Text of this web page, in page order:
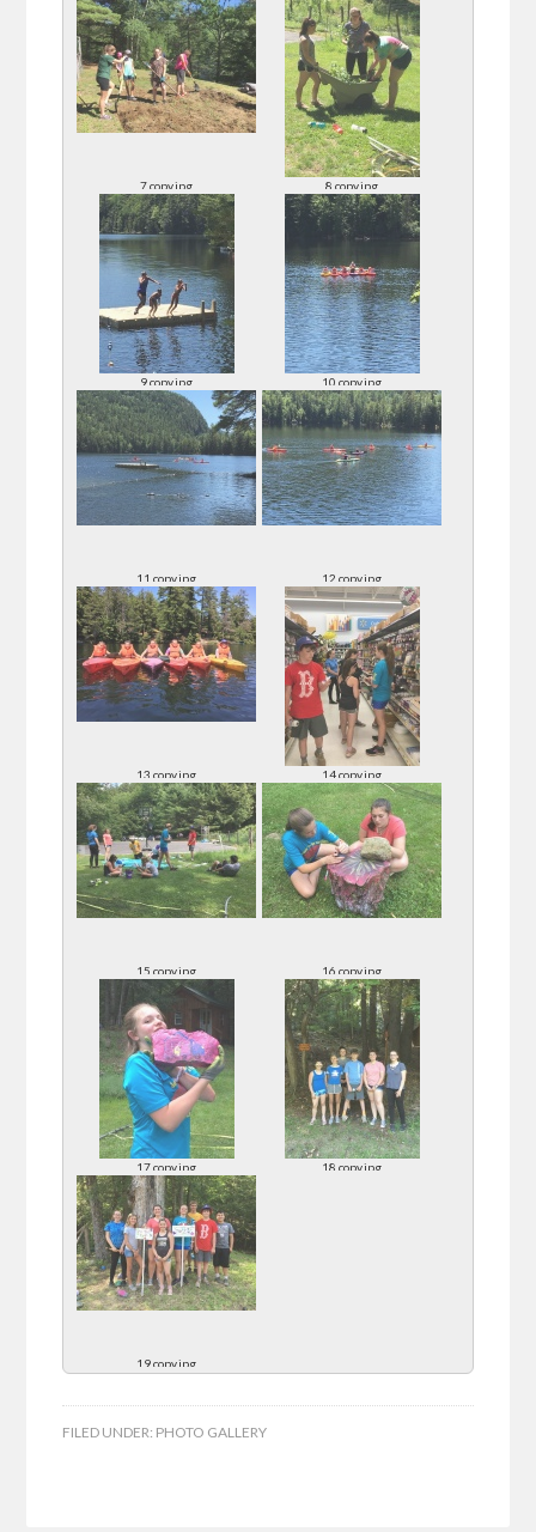
7 copy.jpg 8 copy.jpg
9 copy.jpg 10 copy.jpg
11 copy.jpg 12 copy.jpg
13 copy.jpg 14 copy.jpg
15 copy.jpg 16 copy.jpg
17 copy.jpg 18 copy.jpg
19 copy.jpg
FILED UNDER: PHOTO GALLERY